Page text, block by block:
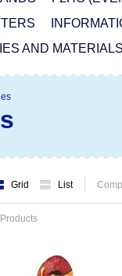
AND
Grid List